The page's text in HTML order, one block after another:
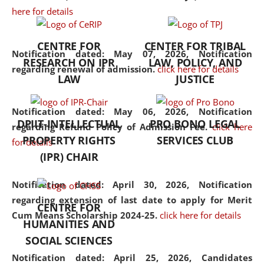
here for details
Notification dated: May 07, 2026,Notification
regarding renewal of admission. click here for details
Notification dated: May 06, 2026, Notification
regarding Refund Policy of Admission Fee. click here
for details
Notification dated: April 30, 2026, Notification
regarding extension of last date to apply for Merit
Cum Means Scholarship 2024-25. click here for details
Notification dated: April 25, 2026, Candidates
the diverse facets of the
CENTRE FOR
RESEARCH ON IPR
LAW
CENTER FOR TRIBAL
LAW, POLICY, AND
JUSTICE
DPIIT-INTELLECTUAL
PROPERTY RIGHTS
(IPR) CHAIR
PRO BONO LEGAL
SERVICES CLUB
CENTRE FOR
HUMANITIES AND
SOCIAL SCIENCES